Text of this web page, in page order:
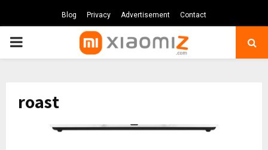
Blog Privacy Advertisement Contact
PRIMARY
roast